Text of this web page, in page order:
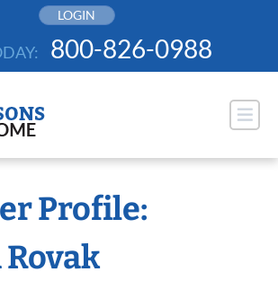
LOGIN
800-826-0988
Profile: